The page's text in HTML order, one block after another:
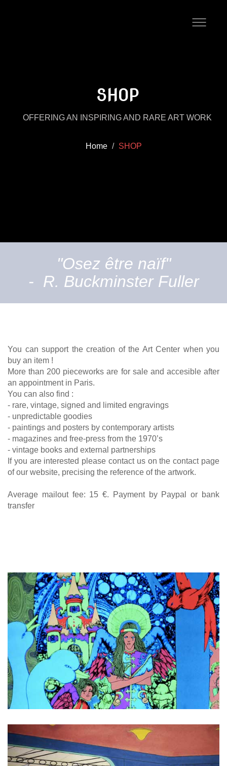
SHOP
OFFERING AN INSPIRING AND RARE ART WORK
Home SHOP
"Osez être naïf"
- R. Buckminster Fuller
You can support the creation of the Art Center when you
buy an item !
More than 200 pieceworks are for sale and accesible after
an appointment in Paris.
You can also find :
- rare, vintage, signed and limited engravings
- unpredictable goodies
- paintings and posters by contemporary artists
- magazines and free-press from the 1970’s
- vintage books and external partnerships
If you are interested please contact us on the contact page
of our website, precising the reference of the artwork.
Average mailout fee: 15 €. Payment by Paypal or bank
transfer